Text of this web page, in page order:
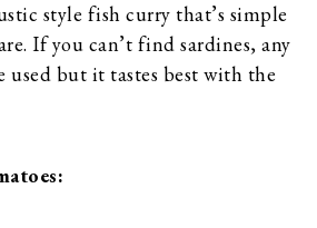
style fish curry that’s simple
If you can’t find sardines, any
used but it tastes best with the